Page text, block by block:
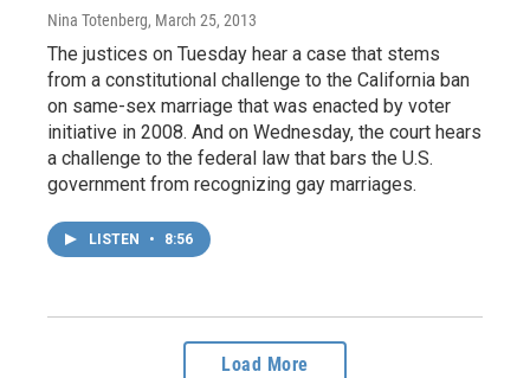
Nina Totenberg, March 25, 2013
The justices on Tuesday hear a case that stems
from a constitutional challenge to the California ban
on same-sex marriage that was enacted by voter
initiative in 2008. And on Wednesday, the court hears
a challenge to the federal law that bars the U.S.
government from recognizing gay marriages.
LISTEN • 8:56
Load More